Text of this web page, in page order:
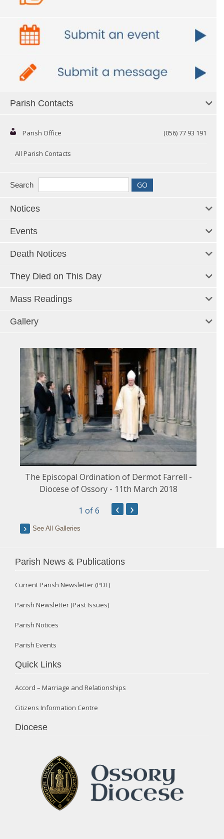
Parish Contacts
Parish Office (056) 77 93 191
All Parish Contacts
Search
Notices
Events
Death Notices
They Died on This Day
Mass Readings
Gallery
The Episcopal Ordination of Dermot Farrell -
Diocese of Ossory - 11th March 2018
1 of 6 ‹ ›
See All Galleries
Parish News & Publications
Current Parish Newsletter (PDF)
Parish Newsletter (Past Issues)
Parish Notices
Parish Events
Quick Links
Accord – Marriage and Relationships
Citizens Information Centre
Diocese